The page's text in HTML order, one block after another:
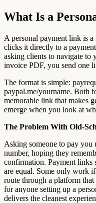
What Is a
A personal payment link is
clicks it directly to a
asking clients to navigate to
invoice PDF, you send one
The format is simple:
paypal.me/yourname. Both
memorable link that makes
emerge when you look at
The Problem With Old-
Asking someone to pay you
number, hoping they
confirmation. Payment links
are equal. Some only work
route through a platform that
for anyone setting up a
delivers the cleanest